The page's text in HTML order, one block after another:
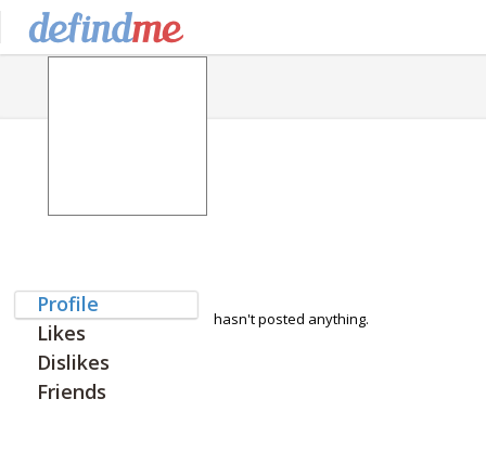
Profile
Likes
Dislikes
Friends
hasn't posted anything.